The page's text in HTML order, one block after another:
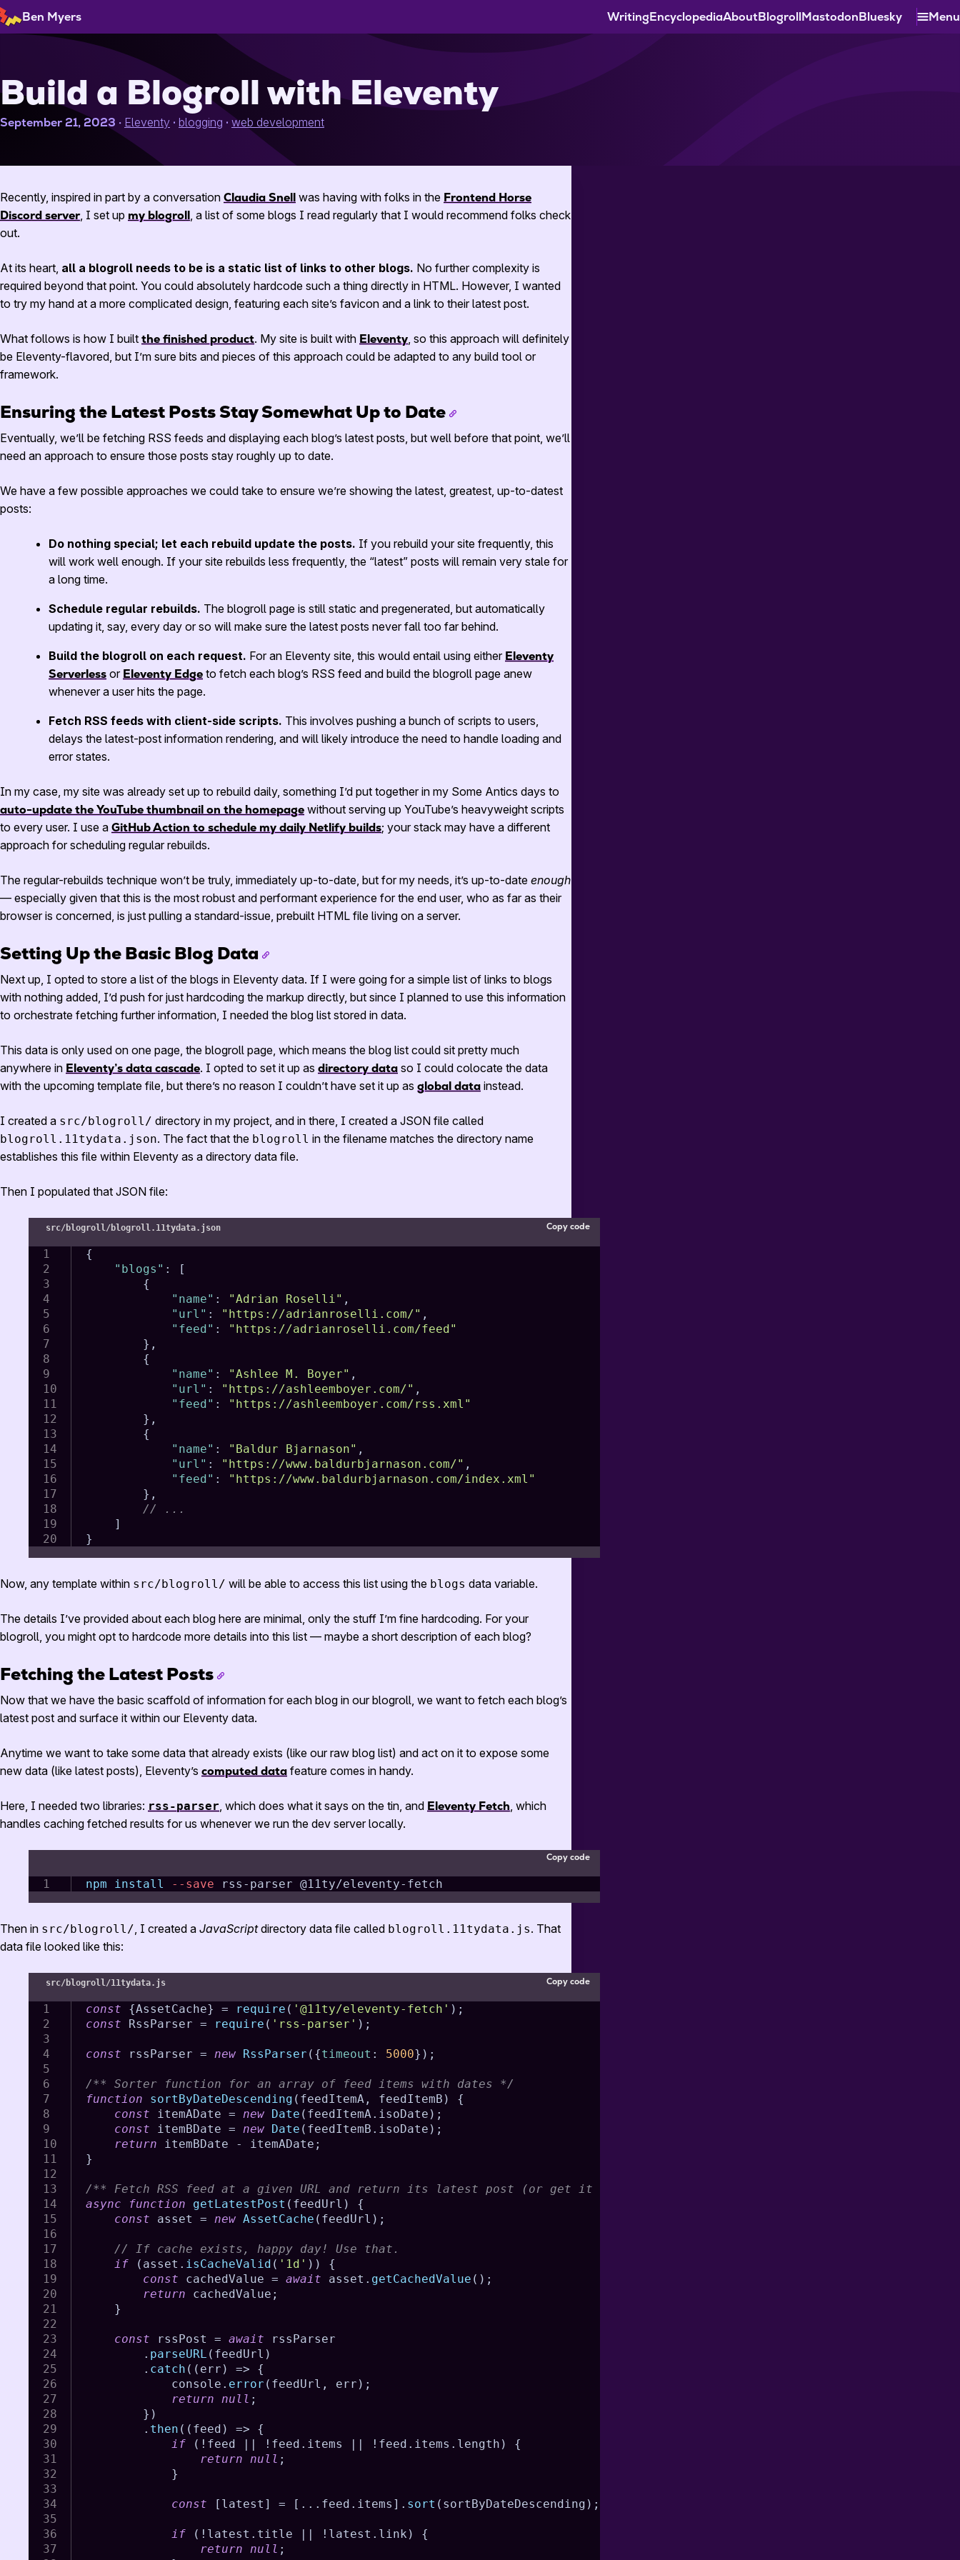
Skip
to
Ben Myers WritingEncyclopediaAboutBlogrollMastodonBluesky Menu
Build a Blogroll with Eleventy
September 21, 2023 Eleventy blogging web development
Recently, inspired in part by a conversation Claudia Snell was having with folks in the Frontend Horse
Discord server, I set up my blogroll, a list of some blogs I read regularly that I would recommend folks check
out.
At its heart, all a blogroll needs to be is a static list of links to other blogs. No further complexity is
required beyond that point. You could absolutely hardcode such a thing directly in HTML. However, I wanted
to try my hand at a more complicated design, featuring each site’s favicon and a link to their latest post.
What follows is how I built the finished product. My site is built with Eleventy, so this approach will definitely
be Eleventy-flavored, but I’m sure bits and pieces of this approach could be adapted to any build tool or
framework.
Ensuring the Latest Posts Stay Somewhat Up to Date
Eventually, we’ll be fetching RSS feeds and displaying each blog’s latest posts, but well before that point, we’ll
need an approach to ensure those posts stay roughly up to date.
We have a few possible approaches we could take to ensure we’re showing the latest, greatest, up-to-datest
posts:
Do nothing special; let each rebuild update the posts. If you rebuild your site frequently, this
will work well enough. If your site rebuilds less frequently, the “latest” posts will remain very stale for
a long time.
Schedule regular rebuilds. The blogroll page is still static and pregenerated, but automatically
updating it, say, every day or so will make sure the latest posts never fall too far behind.
Build the blogroll on each request. For an Eleventy site, this would entail using either Eleventy
Serverless or Eleventy Edge to fetch each blog’s RSS feed and build the blogroll page anew
whenever a user hits the page.
Fetch RSS feeds with client-side scripts. This involves pushing a bunch of scripts to users,
delays the latest-post information rendering, and will likely introduce the need to handle loading and
error states.
In my case, my site was already set up to rebuild daily, something I’d put together in my Some Antics days to
auto-update the YouTube thumbnail on the homepage without serving up YouTube’s heavyweight scripts
to every user. I use a GitHub Action to schedule my daily Netlify builds; your stack may have a different
approach for scheduling regular rebuilds.
The regular-rebuilds technique won’t be truly, immediately up-to-date, but for my needs, it’s up-to-date enough
— especially given that this is the most robust and performant experience for the end user, who as far as their
browser is concerned, is just pulling a standard-issue, prebuilt HTML file living on a server.
Setting Up the Basic Blog Data
Next up, I opted to store a list of the blogs in Eleventy data. If I were going for a simple list of links to blogs
with nothing added, I’d push for just hardcoding the markup directly, but since I planned to use this information
to orchestrate fetching further information, I needed the blog list stored in data.
This data is only used on one page, the blogroll page, which means the blog list could sit pretty much
anywhere in Eleventy’s data cascade. I opted to set it up as directory data so I could colocate the data
with the upcoming template file, but there’s no reason I couldn’t have set it up as global data instead.
I created a src/blogroll/ directory in my project, and in there, I created a JSON file called
blogroll.11tydata.json. The fact that the blogroll in the filename matches the directory name
establishes this file within Eleventy as a directory data file.
Then I populated that JSON file:
src/blogroll/blogroll.11tydata.json Copy code
{
"blogs" :
[
{
"name" : "Adrian Roselli" ,
"url" : "https://adrianroselli.com/" ,
"feed" :
"https://adrianroselli.com/feed"
} ,
{
"name" : "Ashlee M. Boyer" ,
"url" : "https://ashleemboyer.com/" ,
"feed" :
"https://ashleemboyer.com/rss.xml"
} ,
{
"name" : "Baldur Bjarnason" ,
"url" : "https://www.baldurbjarnason.com/" ,
"feed" :
"https://www.baldurbjarnason.com/index.xml"
} ,
// ...
]
}
Now, any template within src/blogroll/ will be able to access this list using the blogs data variable.
The details I’ve provided about each blog here are minimal, only the stuff I’m fine hardcoding. For your
blogroll, you might opt to hardcode more details into this list — maybe a short description of each blog?
Fetching the Latest Posts
Now that we have the basic scaffold of information for each blog in our blogroll, we want to fetch each blog’s
latest post and surface it within our Eleventy data.
Anytime we want to take some data that already exists (like our raw blog list) and act on it to expose some
new data (like latest posts), Eleventy’s computed data feature comes in handy.
Here, I needed two libraries: rss-parser, which does what it says on the tin, and Eleventy Fetch, which
handles caching fetched results for us whenever we run the dev server locally.
Copy code
npm install --save rss-parser @11ty/eleventy-fetch
Then in src/blogroll/, I created a JavaScriptdirectory data file called blogroll.11tydata.js. That
data file looked like this:
src/blogroll/11tydata.js Copy code
const {AssetCache} = require ( '@11ty/eleventy-fetch' ) ;
const RssParser = require ( 'rss-parser' ) ;
const rssParser = new RssParser ( {timeout : 5000} ) ;
/** Sorter function for an array of feed items with dates */
function
sortByDateDescending ( feedItemA , feedItemB )
{
const itemADate = new Date ( feedItemA. isoDate ) ;
const itemBDate = new Date ( feedItemB . isoDate ) ;
return itemBDate - itemADate ;
}
/** Fetch RSS feed at a given URL and return its latest post (or get it from cache, if possible) */
async
function getLatestPost ( feedUrl )
{
const asset = new AssetCache ( feedUrl ) ;
// If cache exists, happy day! Use that.
if
( asset . isCacheValid ( '1d' ) )
{
const cachedValue = await asset . getCachedValue ( ) ;
return cachedValue ;
}
const rssPost = await rssParser
. parseURL ( feedUrl )
. catch ( ( err ) =>
{
			console
. error ( feedUrl , err ) ;
return null ;
} )
. then ( ( feed ) =>
{
if
( ! feed ! feed . items ! feed . items . length )
{
return null ;
}
const [ latest ] = [ ... feed . items ] . sort ( sortByDateDescending ) ;
if ( ! latest . title ! latest . link )
{
return null ;